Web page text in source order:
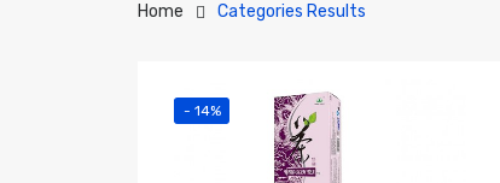
Home Categories Results
- 14%